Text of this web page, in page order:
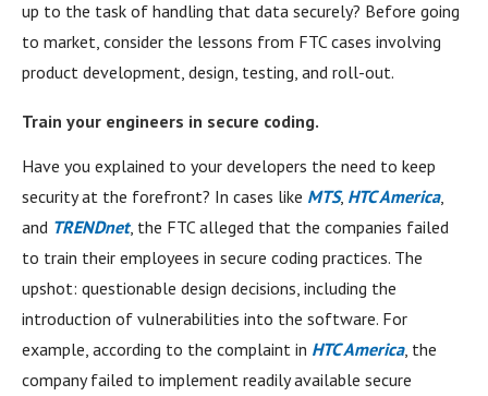
up to the task of handling that data securely? Before going
to market, consider the lessons from FTC cases involving
product development, design, testing, and roll-out.
Train your engineers in secure coding.
Have you explained to your developers the need to keep
security at the forefront? In cases like MTS, HTC America,
and TRENDnet, the FTC alleged that the companies failed
to train their employees in secure coding practices. The
upshot: questionable design decisions, including the
introduction of vulnerabilities into the software. For
example, according to the complaint in HTC America, the
company failed to implement readily available secure